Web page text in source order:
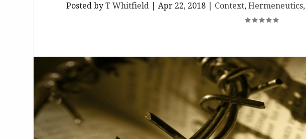
Posted by T Whitfield| Apr 22, 2018| Context, Hermeneutics,